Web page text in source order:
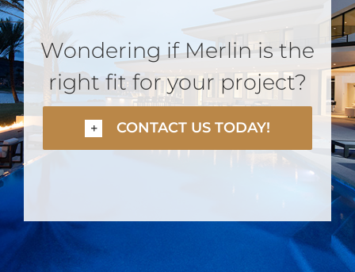
Wondering if Merlin is the
right fit for your project?
CONTACT US TODAY!